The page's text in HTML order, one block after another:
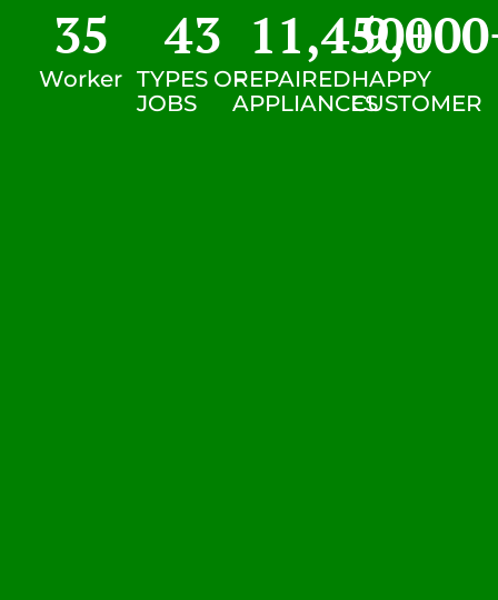
Worker
35
TYPES OF
JOBS
43
REPAIRED
APPLIANCES
11,450+
HAPPY
CUSTOMER
9,000